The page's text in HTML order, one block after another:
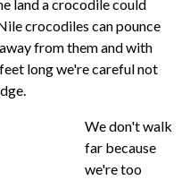
land a crocodile could
crocodiles can pounce
from them and with
long we're careful not
We don't walk
far because
we're too